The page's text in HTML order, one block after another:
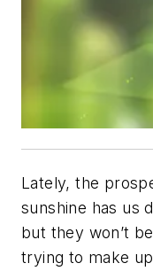
Lately, the
sunshine has us
but they won’t
trying to make